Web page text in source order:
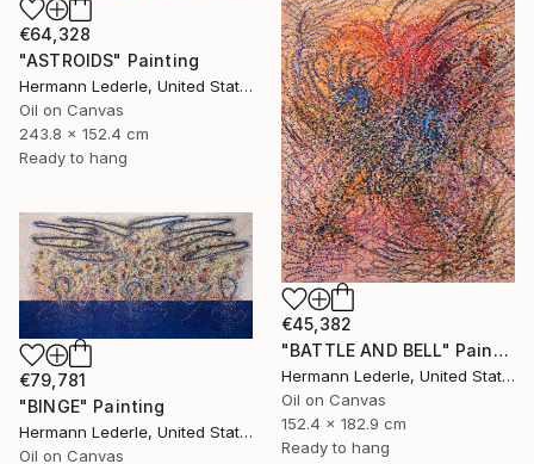
€64,328
"ASTROIDS" Painting
Hermann Lederle, United States
Oil on Canvas
243.8 x 152.4 cm
Ready to hang
€45,382
"BATTLE AND BELL" Painting
Hermann Lederle, United States
Oil on Canvas
152.4 x 182.9 cm
Ready to hang
€79,781
"BINGE" Painting
Hermann Lederle, United States
Oil on Canvas